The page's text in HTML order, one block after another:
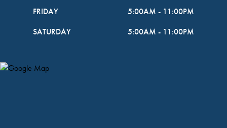
FRIDAY
5:00AM - 11:00PM
SATURDAY
5:00AM - 11:00PM
Map Pin Google Listing